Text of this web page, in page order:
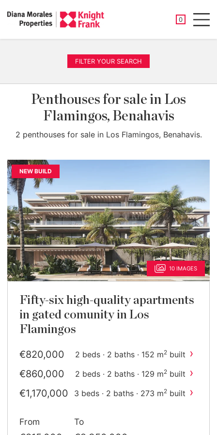
0
SAVED
FILTER YOUR SEARCH
Penthouses for sale in Los
Flamingos, Benahavis
2 penthouses for sale in Los Flamingos, Benahavis.
NEW BUILD
10 IMAGES
Fifty-six high-quality apartments
in gated comunity in Los
Flamingos
€820,000 2 beds · 2 baths · 152 m2 built ›
€860,000 2 beds · 2 baths · 129 m2 built ›
€1,170,000 3 beds · 2 baths · 273 m2 built ›
built
€1,690,510 3 beds · 2 baths · 336 m
From To